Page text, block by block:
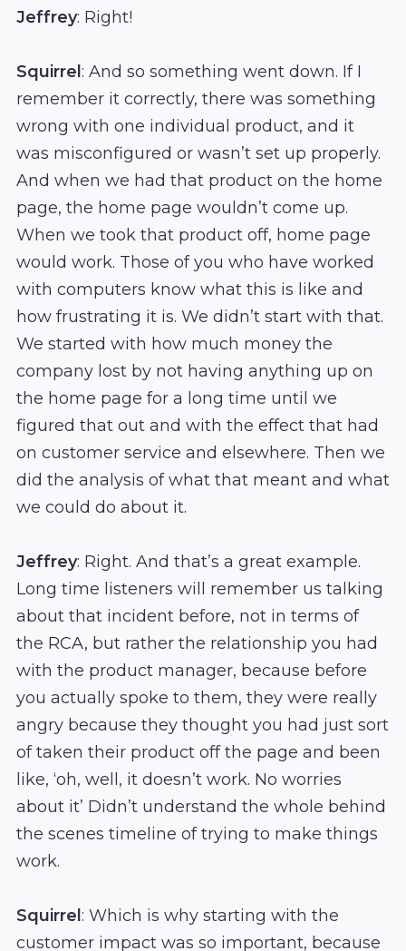
Jeffrey: Right!
Squirrel : And so something went down. If I
remember it correctly, there was something
wrong with one individual product, and it
was misconfigured or wasn’t set up properly.
And when we had that product on the home
page, the home page wouldn’t come up.
When we took that product off, home page
would work. Those of you who have worked
with computers know what this is like and
how frustrating it is. We didn’t start with that.
We started with how much money the
company lost by not having anything up on
the home page for a long time until we
figured that out and with the effect that had
on customer service and elsewhere. Then we
did the analysis of what that meant and what
we could do about it.
Jeffrey: Right. And that’s a great example.
Long time listeners will remember us talking
about that incident before, not in terms of
the RCA, but rather the relationship you had
with the product manager, because before
you actually spoke to them, they were really
angry because they thought you had just sort
of taken their product off the page and been
like, ‘oh, well, it doesn’t work. No worries
about it’ Didn’t understand the whole behind
the scenes timeline of trying to make things
work.
Squirrel : Which is why starting with the
customer impact was so important, because